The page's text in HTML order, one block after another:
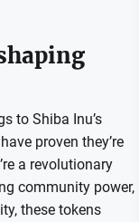
to Shiba Inu’s
proven they’re
a revolutionary
community power,
these tokens